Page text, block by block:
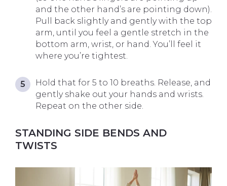
and the other hand’s are pointing down).
Pull back slightly and gently with the top
arm, until you feel a gentle stretch in the
bottom arm, wrist, or hand. You’ll feel it
where you’re tightest.
Hold that for 5 to 10 breaths. Release, and
gently shake out your hands and wrists.
Repeat on the other side.
STANDING SIDE BENDS AND
TWISTS